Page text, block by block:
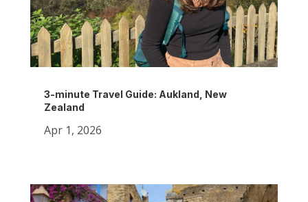
3-minute Travel Guide: Aukland, New
Zealand
Apr 1, 2026